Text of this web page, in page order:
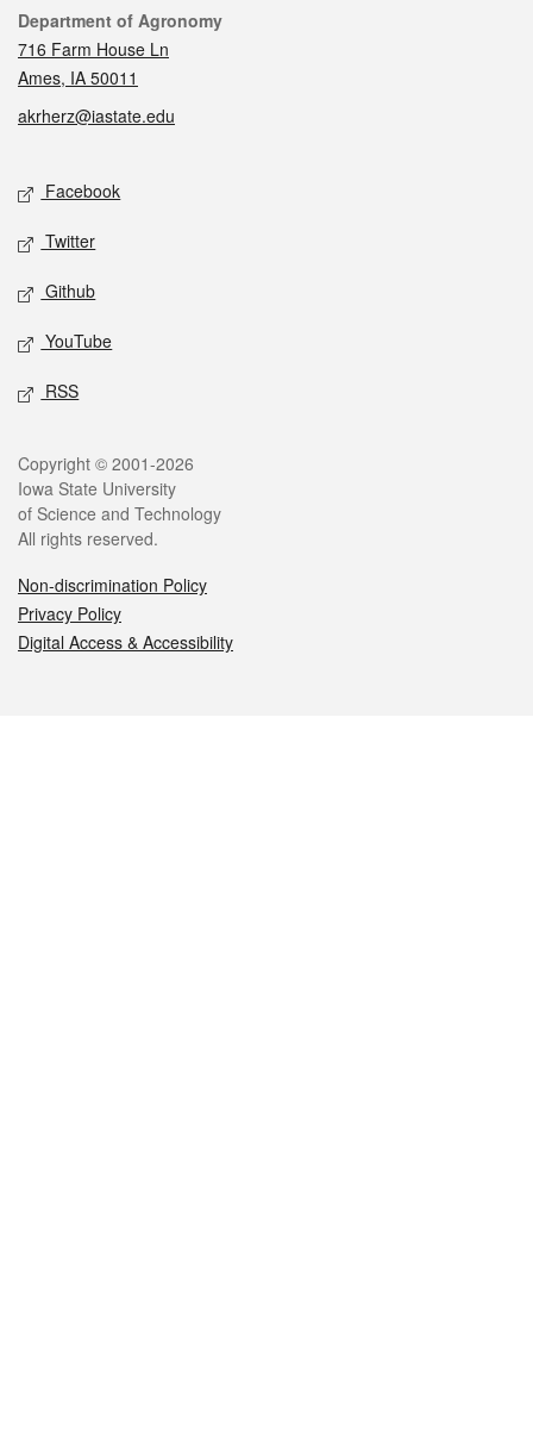
Contact
Department of Agronomy
716 Farm House Ln
Ames, IA 50011
akrherz@iastate.edu
Social media
Facebook
Twitter
Github
YouTube
RSS
Legal
Copyright © 2001-2026
Iowa State University
of Science and Technology
All rights reserved.
Non-discrimination Policy
Privacy Policy
Digital Access & Accessibility